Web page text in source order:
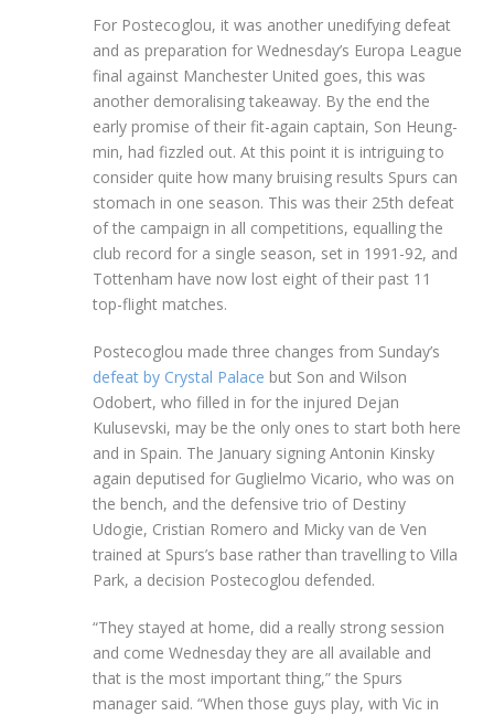
For Postecoglou, it was another unedifying defeat
and as preparation for Wednesday’s Europa League
final against Manchester United goes, this was
another demoralising takeaway. By the end the
early promise of their fit-again captain, Son Heung-
min, had fizzled out. At this point it is intriguing to
consider quite how many bruising results Spurs can
stomach in one season. This was their 25th defeat
of the campaign in all competitions, equalling the
club record for a single season, set in 1991-92, and
Tottenham have now lost eight of their past 11
top-flight matches.
Postecoglou made three changes from Sunday’s
defeat by Crystal Palace but Son and Wilson
Odobert, who filled in for the injured Dejan
Kulusevski, may be the only ones to start both here
and in Spain. The January signing Antonin Kinsky
again deputised for Guglielmo Vicario, who was on
the bench, and the defensive trio of Destiny
Udogie, Cristian Romero and Micky van de Ven
trained at Spurs’s base rather than travelling to Villa
Park, a decision Postecoglou defended.
“They stayed at home, did a really strong session
and come Wednesday they are all available and
that is the most important thing,” the Spurs
manager said. “When those guys play, with Vic in